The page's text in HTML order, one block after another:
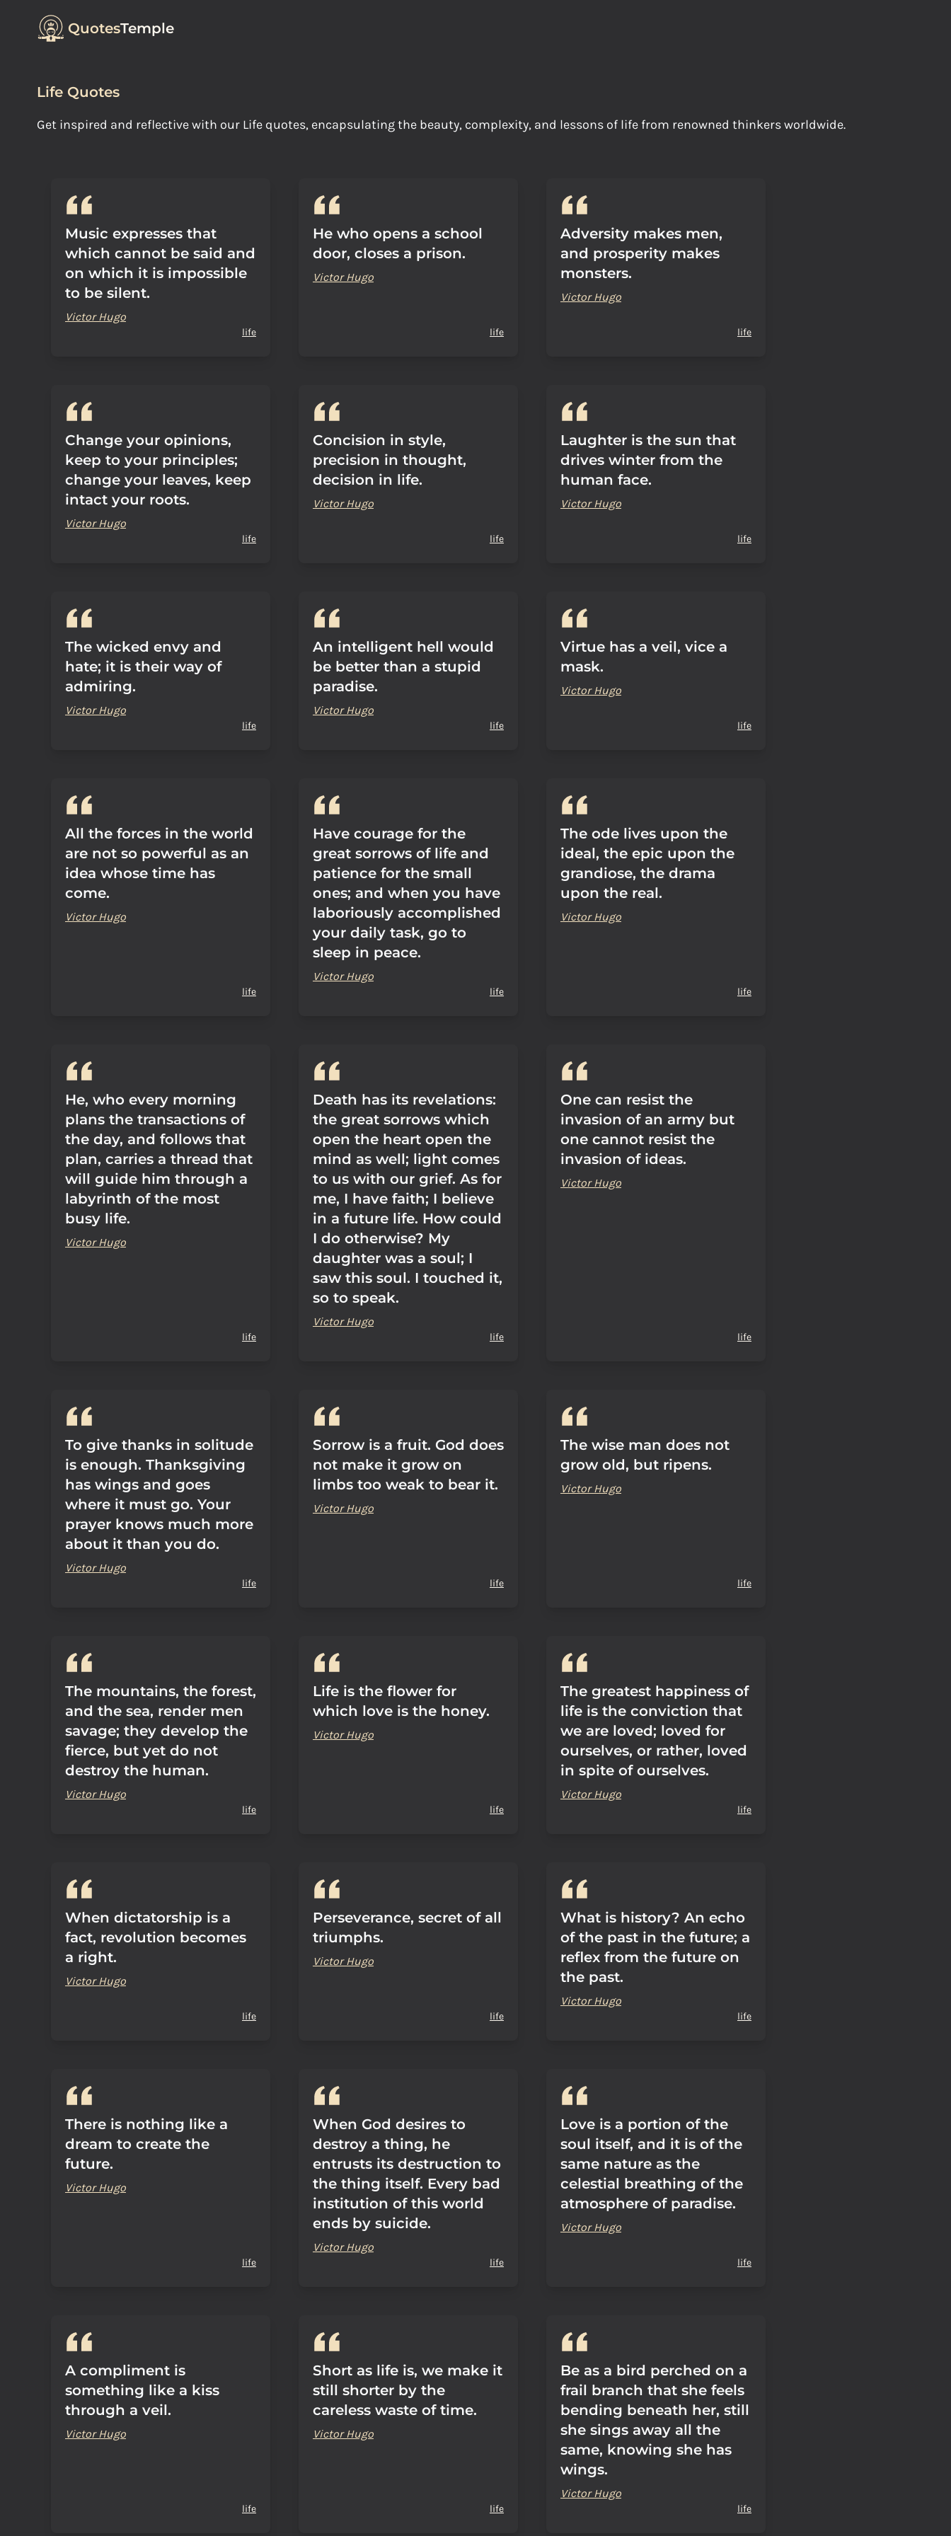
QuotesTemple
Life Quotes
Get inspired and reflective with our Life quotes, encapsulating the beauty, complexity, and lessons of life from renowned thinkers worldwide.
Music expresses that
which cannot be said and
on which it is impossible
to be silent.
Victor Hugo
life
He who opens a school
door, closes a prison.
Victor Hugo
life
Adversity makes men,
and prosperity makes
monsters.
Victor Hugo
life
Change your opinions,
keep to your principles;
change your leaves, keep
intact your roots.
Victor Hugo
life
Concision in style,
precision in thought,
decision in life.
Victor Hugo
life
Laughter is the sun that
drives winter from the
human face.
Victor Hugo
life
The wicked envy and
hate; it is their way of
admiring.
Victor Hugo
life
An intelligent hell would
be better than a stupid
paradise.
Victor Hugo
life
Virtue has a veil, vice a
mask.
Victor Hugo
life
All the forces in the world
are not so powerful as an
idea whose time has
come.
Victor Hugo
life
Have courage for the
great sorrows of life and
patience for the small
ones; and when you have
laboriously accomplished
your daily task, go to
sleep in peace.
Victor Hugo
life
The ode lives upon the
ideal, the epic upon the
grandiose, the drama
upon the real.
Victor Hugo
life
He, who every morning
plans the transactions of
the day, and follows that
plan, carries a thread that
will guide him through a
labyrinth of the most
busy life.
Victor Hugo
life
Death has its revelations:
the great sorrows which
open the heart open the
mind as well; light comes
to us with our grief. As for
me, I have faith; I believe
in a future life. How could
I do otherwise? My
daughter was a soul; I
saw this soul. I touched it,
so to speak.
Victor Hugo
life
One can resist the
invasion of an army but
one cannot resist the
invasion of ideas.
Victor Hugo
life
To give thanks in solitude
is enough. Thanksgiving
has wings and goes
where it must go. Your
prayer knows much more
about it than you do.
Victor Hugo
life
Sorrow is a fruit. God does
not make it grow on
limbs too weak to bear it.
Victor Hugo
life
The wise man does not
grow old, but ripens.
Victor Hugo
life
The mountains, the forest,
and the sea, render men
savage; they develop the
fierce, but yet do not
destroy the human.
Victor Hugo
life
Life is the flower for
which love is the honey.
Victor Hugo
life
The greatest happiness of
life is the conviction that
we are loved; loved for
ourselves, or rather, loved
in spite of ourselves.
Victor Hugo
life
When dictatorship is a
fact, revolution becomes
a right.
Victor Hugo
life
Perseverance, secret of all
triumphs.
Victor Hugo
life
What is history? An echo
of the past in the future; a
reflex from the future on
the past.
Victor Hugo
life
There is nothing like a
dream to create the
future.
Victor Hugo
life
When God desires to
destroy a thing, he
entrusts its destruction to
the thing itself. Every bad
institution of this world
ends by suicide.
Victor Hugo
life
Love is a portion of the
soul itself, and it is of the
same nature as the
celestial breathing of the
atmosphere of paradise.
Victor Hugo
life
A compliment is
something like a kiss
through a veil.
Victor Hugo
life
Short as life is, we make it
still shorter by the
careless waste of time.
Victor Hugo
life
Be as a bird perched on a
frail branch that she feels
bending beneath her, still
she sings away all the
same, knowing she has
wings.
Victor Hugo
life